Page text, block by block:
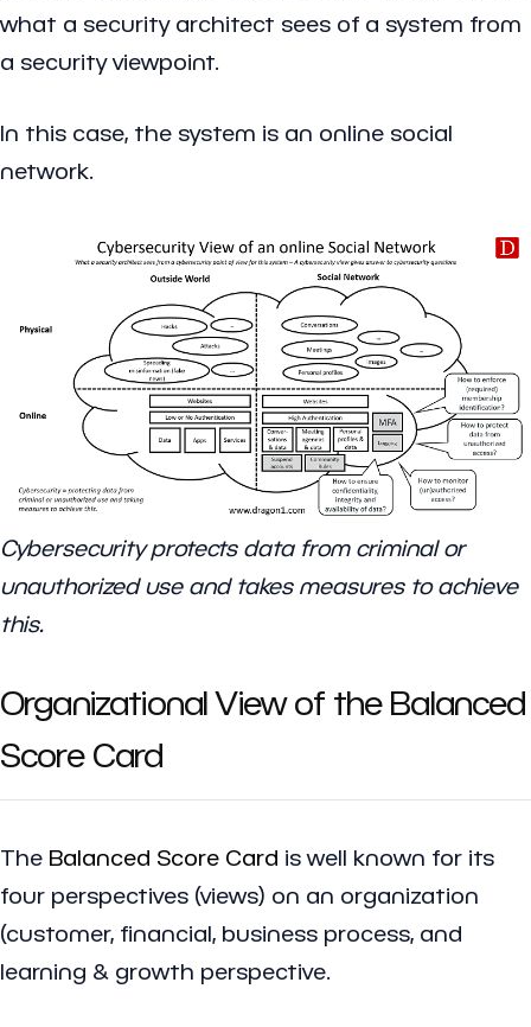
what a security architect sees of a system from
a security viewpoint.
In this case, the system is an online social
network.
Cybersecurity protects data from criminal or
unauthorized use and takes measures to achieve
this.
Organizational View of the Balanced
Score Card
The Balanced Score Card is well known for its
four perspectives (views) on an organization
(customer, financial, business process, and
learning & growth perspective.